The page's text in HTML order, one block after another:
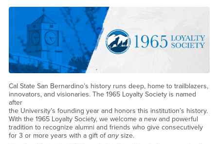
1965 Loyalty Society
Cal State San Bernardino’s history runs deep, home to trailblazers,
innovators, and visionaries. The 1965 Loyalty Society is named
after
the University’s founding year and honors this institution’s history.
With the 1965 Loyalty Society, we welcome a new and powerful
tradition to recognize alumni and friends who give consecutively
for 3 or more years with a gift ofanysize.